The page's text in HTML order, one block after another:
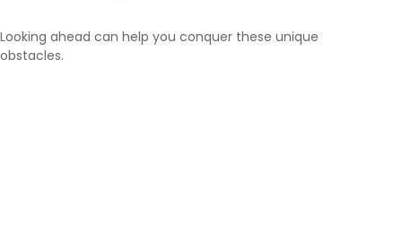
Looking ahead can help you conquer these unique
obstacles.